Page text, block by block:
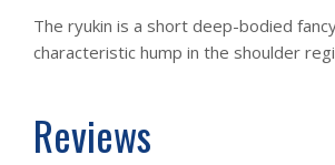
The ryukin is a short deep-bodied
characteristic hump in the shoulder
Reviews